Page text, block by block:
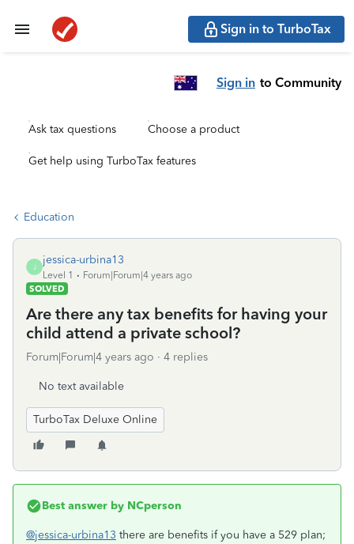
Sign in to TurboTax
Sign in to Community
Ask tax questions Choose a product
Get help using TurboTax features
Education
J
jessica-urbina13
Level 1
Forum|Forum|4 years ago
SOLVED
Are there any tax benefits for having your
child attend a private school?
Forum|Forum|4 years ago 4 replies
No text available
TurboTax Deluxe Online
Best answer by NCperson
@jessica-urbina13 there are benefits if you have a 529 plan;